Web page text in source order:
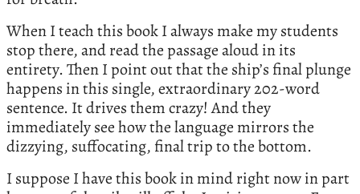
When I teach this book I always make my students
stop there, and read the passage aloud in its
entirety. Then I point out that the ship’s final plunge
happens in this single, extraordinary 202-word
sentence. It drives them crazy! And they
immediately see how the language mirrors the
dizzying, suffocating, final trip to the bottom.
I suppose I have this book in mind right now in part